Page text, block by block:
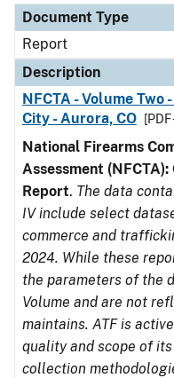
Document Type
Report
Description
NFCTA - Volume
City - Aurora, CO
National Firearms
Assessment (NFCTA):
Report. The data
IV include select
commerce and
2024. While these
the parameters of the
Volume and are not
maintains. ATF is
quality and scope of
collection